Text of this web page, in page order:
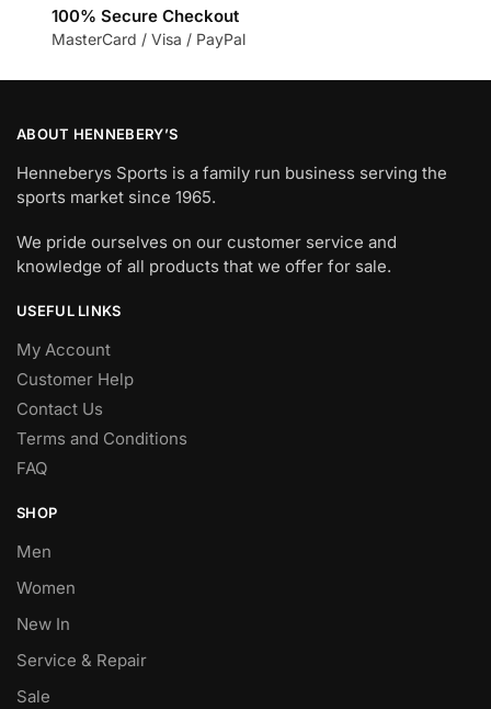
100% Secure Checkout
MasterCard / Visa / PayPal
ABOUT HENNEBERY’S
Henneberys Sports is a family run business serving the
sports market since 1965.
We pride ourselves on our customer service and
knowledge of all products that we offer for sale.
USEFUL LINKS
My Account
Customer Help
Contact Us
Terms and Conditions
FAQ
SHOP
Men
Women
New In
Service & Repair
Sale